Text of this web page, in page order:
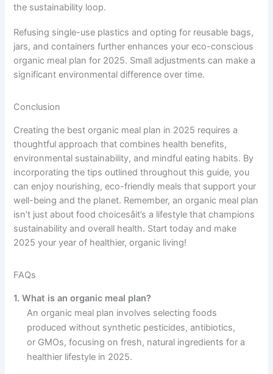
the sustainability loop.
Refusing single-use plastics and opting for reusable bags,
jars, and containers further enhances your eco-conscious
organic meal plan for 2025. Small adjustments can make a
significant environmental difference over time.
Conclusion
Creating the best organic meal plan in 2025 requires a
thoughtful approach that combines health benefits,
environmental sustainability, and mindful eating habits. By
incorporating the tips outlined throughout this guide, you
can enjoy nourishing, eco-friendly meals that support your
well-being and the planet. Remember, an organic meal plan
isn’t just about food choicesâit’s a lifestyle that champions
sustainability and overall health. Start today and make
2025 your year of healthier, organic living!
FAQs
1. What is an organic meal plan?
An organic meal plan involves selecting foods
produced without synthetic pesticides, antibiotics,
or GMOs, focusing on fresh, natural ingredients for a
healthier lifestyle in 2025.